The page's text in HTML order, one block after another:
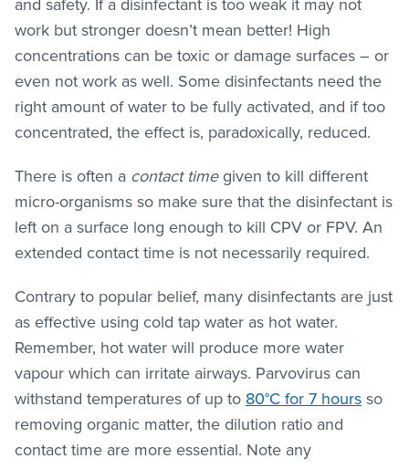
and safety. If a disinfectant is too weak it may not
work but stronger doesn’t mean better! High
concentrations can be toxic or damage surfaces – or
even not work as well. Some disinfectants need the
right amount of water to be fully activated, and if too
concentrated, the effect is, paradoxically, reduced.
There is often a contact timegiven to kill different
micro-organisms so make sure that the disinfectant is
left on a surface long enough to kill CPV or FPV. An
extended contact time is not necessarily required.
Contrary to popular belief, many disinfectants are just
as effective using cold tap water as hot water.
Remember, hot water will produce more water
vapour which can irritate airways. Parvovirus can
withstand temperatures of up to 80°C for 7 hours so
removing organic matter, the dilution ratio and
contact time are more essential. Note any